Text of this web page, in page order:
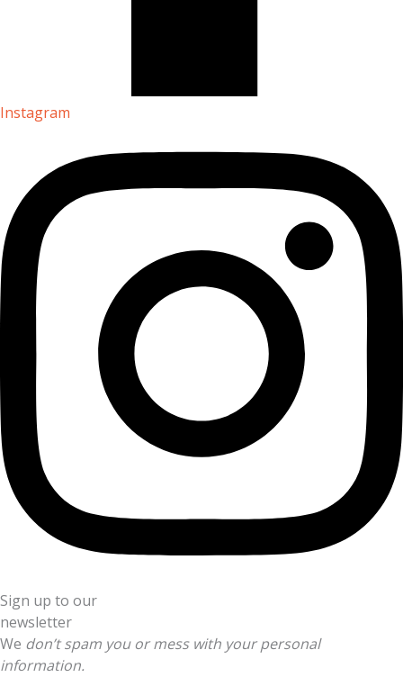
Instagram
Sign up to our
newsletter
We don’t spam you or mess with your personal
information.